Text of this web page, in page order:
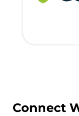
Connect